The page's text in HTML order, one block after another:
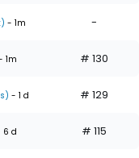
- 1m -
1m # 130
- 1 d # 129
6 d # 115